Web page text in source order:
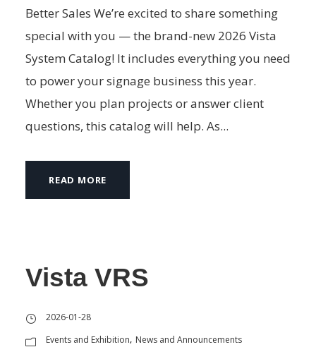
Better Sales We’re excited to share something
special with you — the brand-new 2026 Vista
System Catalog! It includes everything you need
to power your signage business this year.
Whether you plan projects or answer client
questions, this catalog will help. As...
READ MORE
Vista VRS
2026-01-28
Events and Exhibition, News and Announcements